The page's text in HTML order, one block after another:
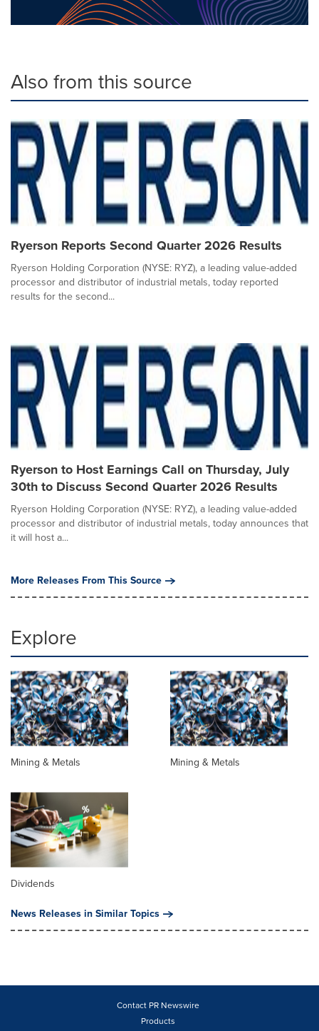
Also from this source
Ryerson Reports Second Quarter 2026 Results
Ryerson Holding Corporation (NYSE: RYZ), a leading value-added
processor and distributor of industrial metals, today reported
results for the second...
Ryerson to Host Earnings Call on Thursday, July
30th to Discuss Second Quarter 2026 Results
Ryerson Holding Corporation (NYSE: RYZ), a leading value-added
processor and distributor of industrial metals, today announces that
it will host a...
More Releases From This Source
Explore
Mining & Metals Mining & Metals
Dividends
News Releases in Similar Topics
Contact PR Newswire
Products